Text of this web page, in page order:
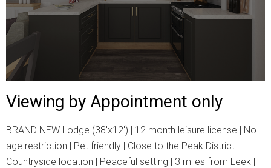
Viewing by Appointment only
BRAND NEW Lodge (38'x12') | 12 month leisure license | No
age restriction | Pet friendly | Close to the Peak District |
Countryside location | Peaceful setting | 3 miles from Leek |